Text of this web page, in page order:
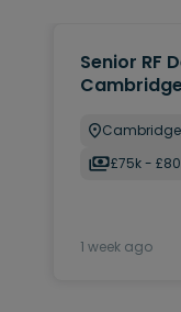
Senior RF
£75k -
1 week ago